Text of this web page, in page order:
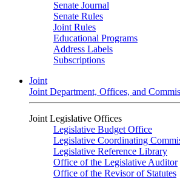
Senate Journal
Senate Rules
Joint Rules
Educational Programs
Address Labels
Subscriptions
Joint
Joint Department, Offices, and
Joint Legislative Offices
Legislative Budget Office
Legislative Coordinating
Legislative Reference Library
Office of the Legislative Auditor
Office of the Revisor of Statutes